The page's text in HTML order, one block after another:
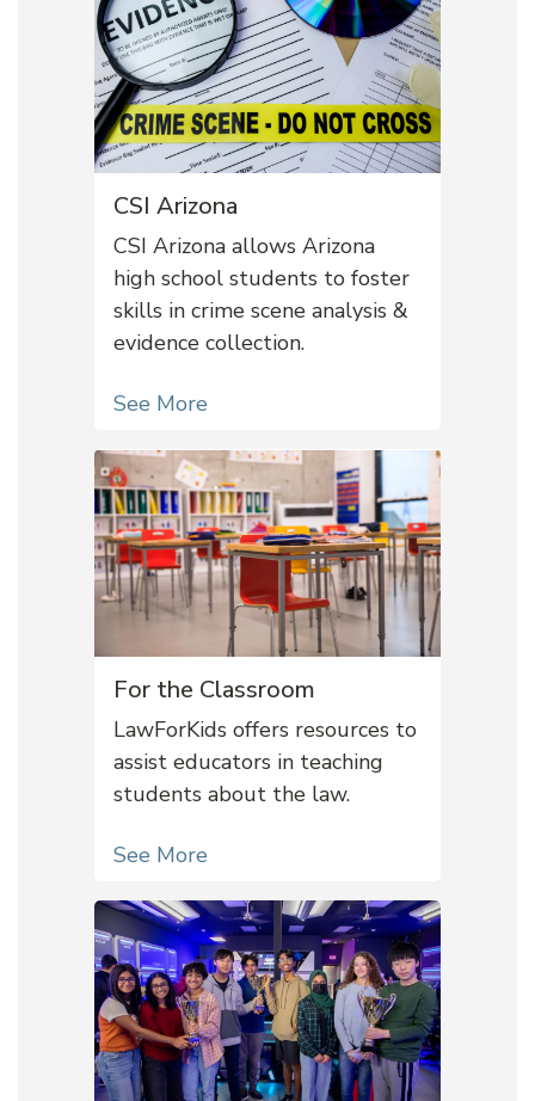
CSI Arizona
CSI Arizona allows Arizona
high school students to foster
skills in crime scene analysis &
evidence collection.
See More
For the Classroom
LawForKids offers resources to
assist educators in teaching
students about the law.
See More